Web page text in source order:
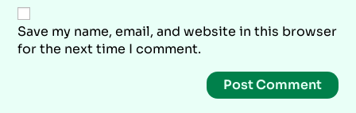
Save my name, email, and website in this browser
for the next time I comment.